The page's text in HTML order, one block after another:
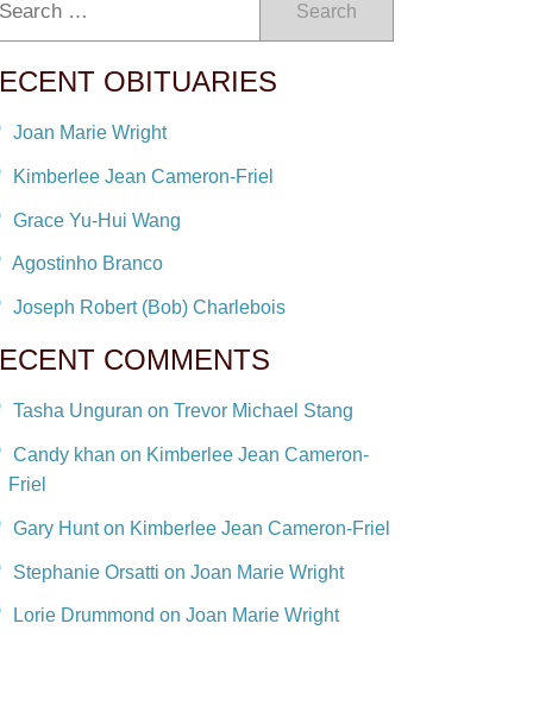
Search
OBITUARIES
Joan Marie Wright
Kimberlee Jean Cameron-Friel
Grace Yu-Hui Wang
Agostinho Branco
Joseph Robert (Bob) Charlebois
COMMENTS
Tasha Unguran on Trevor Michael Stang
Candy khan on Kimberlee Jean Cameron-
Friel
Gary Hunt on Kimberlee Jean Cameron-Friel
Stephanie Orsatti on Joan Marie Wright
Lorie Drummond on Joan Marie Wright